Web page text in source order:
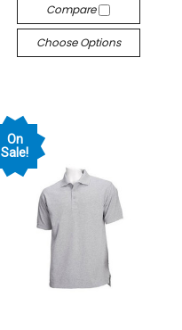
Compare
Choose Options
On
Sale!